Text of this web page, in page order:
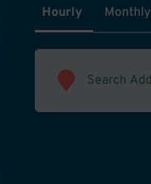
Hourly Monthly